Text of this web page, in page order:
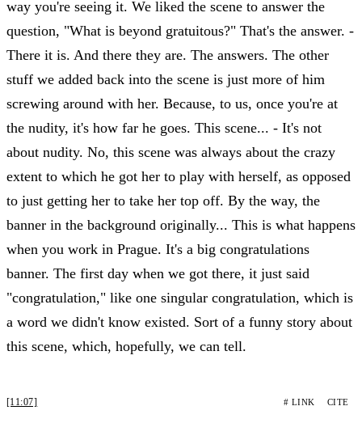
way you're seeing it. We liked the scene to answer the
question, "What is beyond gratuitous?" That's the answer. -
There it is. And there they are. The answers. The other
stuff we added back into the scene is just more of him
screwing around with her. Because, to us, once you're at
the nudity, it's how far he goes. This scene... - It's not
about nudity. No, this scene was always about the crazy
extent to which he got her to play with herself, as opposed
to just getting her to take her top off. By the way, the
banner in the background originally... This is what happens
when you work in Prague. It's a big congratulations
banner. The first day when we got there, it just said
"congratulation," like one singular congratulation, which is
a word we didn't know existed. Sort of a funny story about
this scene, which, hopefully, we can tell.
[11:07] # LINK CITE